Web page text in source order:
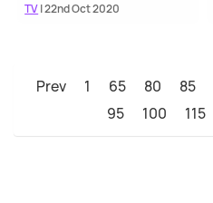
TV| 22nd Oct 2020
Prev 1 65 80 85
95
100 115